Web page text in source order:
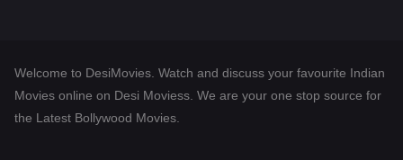
Dramacool
Welcome to DesiMovies. Watch and discuss your favourite Indian
Movies online on Desi Moviess. We are your one stop source for
the Latest Bollywood Movies.